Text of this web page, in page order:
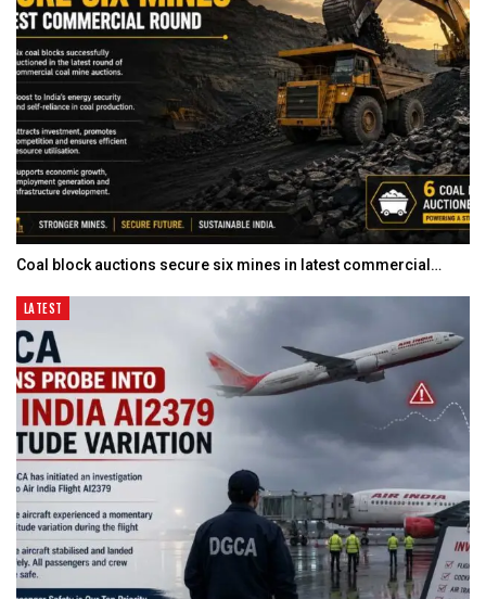
Coal block auctions secure six mines in latest commercial…
LATEST